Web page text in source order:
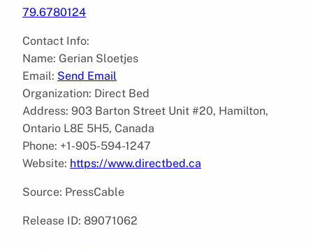
79.6780124
Contact Info:
Name: Gerian Sloetjes
Email: Send Email
Organization: Direct Bed
Address: 903 Barton Street Unit #20, Hamilton,
Ontario L8E 5H5, Canada
Phone: +1-905-594-1247
Website: https://www.directbed.ca
Source: PressCable
Release ID: 89071062